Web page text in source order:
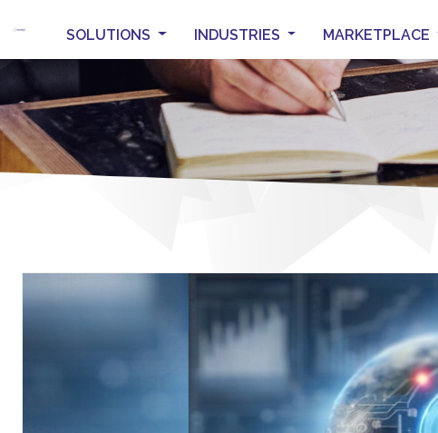
SOLUTIONS INDUSTRIES MARKETPLACE